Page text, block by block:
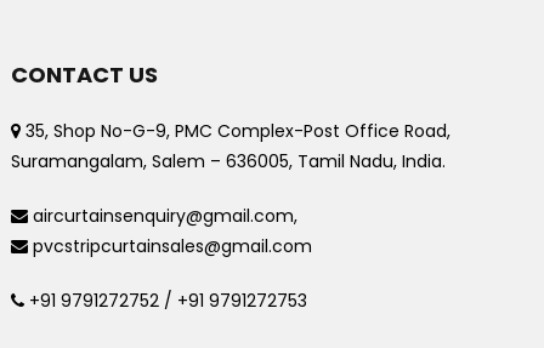
CONTACT US
35, Shop No-G-9, PMC Complex-Post Office Road,
Suramangalam, Salem – 636005, Tamil Nadu, India.
aircurtainsenquiry@gmail.com,
pvcstripcurtainsales@gmail.com
+91 9791272752 / +91 9791272753